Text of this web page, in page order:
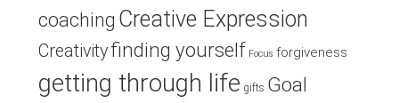
coaching Creative Expression
Creativityfinding yourself Focus forgiveness
getting through life gifts Goal